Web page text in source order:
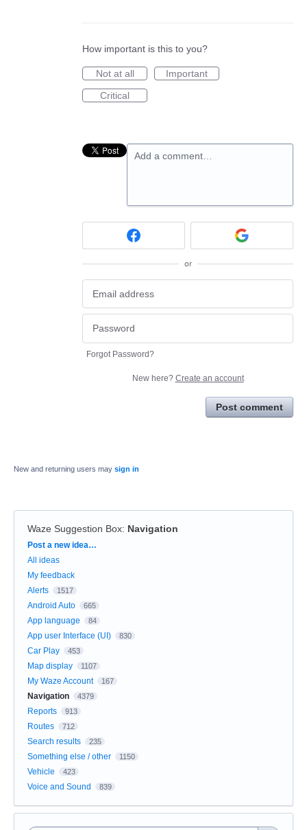
How important is this to you?
Not at all
Important
Critical
Add a comment…
or
Forgot Password?
New here? Create an account
Post comment
New and returning users may sign in
Waze Suggestion Box: Navigation
Categories
Post a new idea…
All ideas
My feedback
Alerts
1517
Android Auto 665
App language 84
App user Interface (UI) 830
Car Play 453
Map display 1107
My Waze Account 167
Navigation 4379
Reports 913
Routes 712
Search results 235
Something else / other 1150
Vehicle 423
Voice and Sound 839